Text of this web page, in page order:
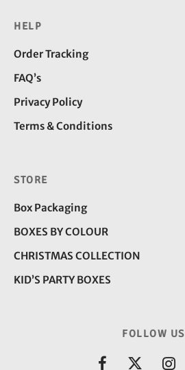
HELP
Order Tracking
FAQ’s
Privacy Policy
Terms & Conditions
STORE
Box Packaging
BOXES BY COLOUR
CHRISTMAS COLLECTION
KID’S PARTY BOXES
FOLLOW US